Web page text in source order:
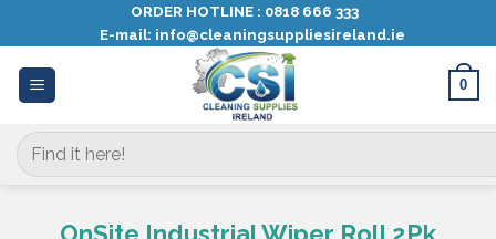
content
ORDER HOTLINE : 0818 666 333
E-mail: info@cleaningsuppliesireland.ie
0
Search
for: